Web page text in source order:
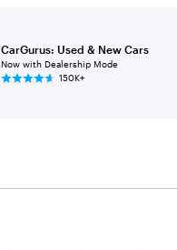
CarGurus: Used & New Cars
Now with Dealership Mode
150K+